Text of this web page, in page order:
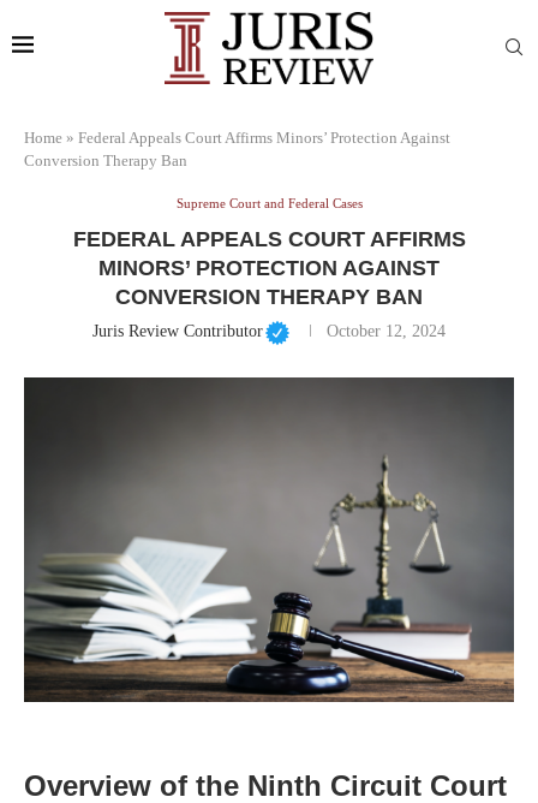
Home » Federal Appeals Court Affirms Minors’ Protection Against
Conversion Therapy Ban
Supreme Court and Federal Cases
FEDERAL APPEALS COURT AFFIRMS
MINORS’ PROTECTION AGAINST
CONVERSION THERAPY BAN
Juris Review Contributor October 12, 2024
Overview of the Ninth Circuit Court